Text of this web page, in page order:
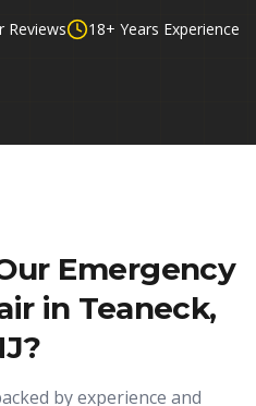
Reviews 18+ Years Experience
Emergency
in Teaneck,
?
by experience and